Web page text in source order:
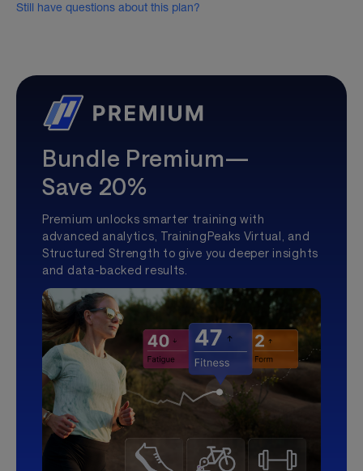
Still have questions about this plan?
Bundle Premium—
Save 20%
Premium unlocks smarter training with
advanced analytics, TrainingPeaks Virtual, and
Structured Strength to give you deeper insights
and data-backed results.